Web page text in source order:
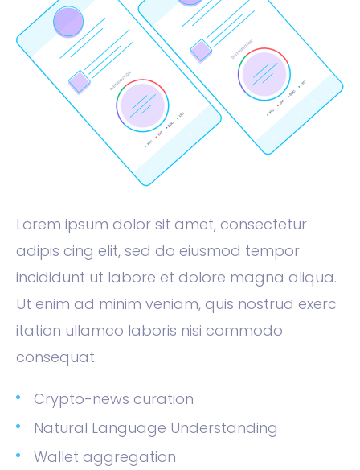
Lorem ipsum dolor sit amet, consectetur
adipis cing elit, sed do eiusmod tempor
incididunt ut labore et dolore magna aliqua.
Ut enim ad minim veniam, quis nostrud exerc
itation ullamco laboris nisi commodo
consequat.
Crypto-news curation
Natural Language Understanding
Wallet aggregation